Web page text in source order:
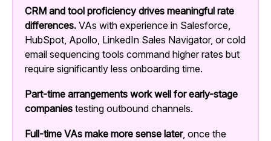
CRM and tool proficiency drives meaningful rate
differences. VAs with experience in Salesforce,
HubSpot, Apollo, LinkedIn Sales Navigator, or cold
email sequencing tools command higher rates but
require significantly less onboarding time.
Part-time arrangements work well for early-stage
companies testing outbound channels.
Full-time VAs make more sense later, once the